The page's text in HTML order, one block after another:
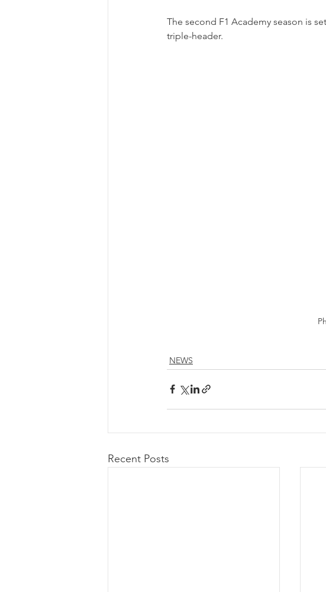
The second F1 Academy season is
triple-header.
NEWS
Recent Posts